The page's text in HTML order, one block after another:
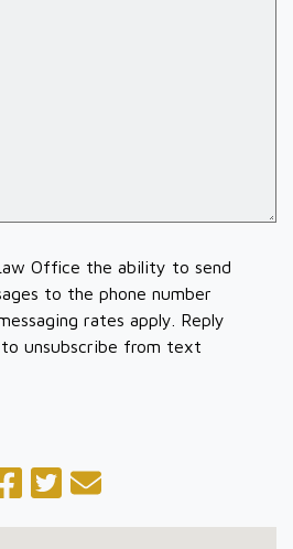
Office the ability to send
to the phone number
rates apply. Reply
unsubscribe from text